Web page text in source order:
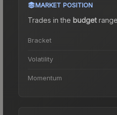
MARKET POSITION
Trades in the budgetrange
Bracket
Volatility
Momentum